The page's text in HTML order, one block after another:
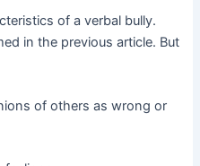
of a verbal bully.
in the previous article. But
of others as wrong or